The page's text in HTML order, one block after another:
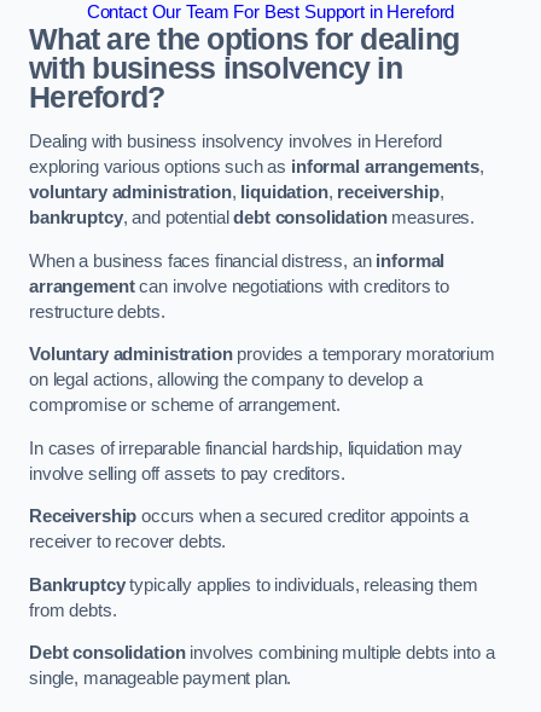
Contact Our Team For Best Support in Hereford
What are the options for dealing
with business insolvency in
Hereford?
Dealing with business insolvency involves in Hereford
exploring various options such as informal arrangements,
voluntary administration, liquidation, receivership,
bankruptcy, and potentialdebt consolidationmeasures.
When a business faces financial distress, an informal
arrangementcan involve negotiations with creditors to
restructure debts.
Voluntary administrationprovides a temporary moratorium
on legal actions, allowing the company to develop a
compromise or scheme of arrangement.
In cases of irreparable financial hardship, liquidation may
involve selling off assets to pay creditors.
Receivership occurs when a secured creditor appoints a
receiver to recover debts.
Bankruptcytypically applies to individuals, releasing them
from debts.
Debt consolidationinvolves combining multiple debts into a
single, manageable payment plan.